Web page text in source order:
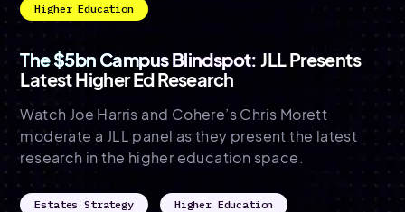
Higher Education
The $5bn Campus Blindspot:JLL Presents
Latest Higher Ed Research
Watch Joe Harris and Cohere’s Chris Morett
moderate a JLL panel as they present the latest
research in the higher education space.
Estates Strategy Higher Education